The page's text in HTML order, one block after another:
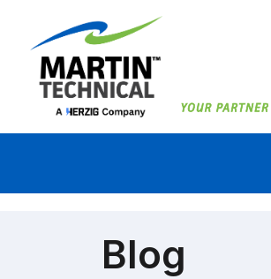
Blog